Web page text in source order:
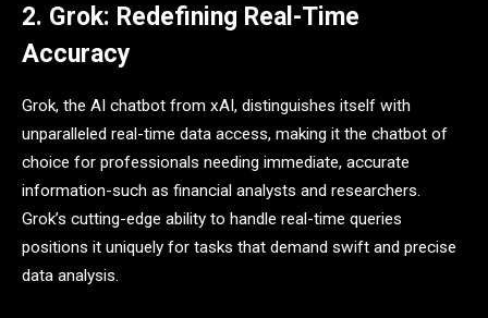
2. Grok: Redefining Real-Time
Accuracy
Grok, the AI chatbot from xAI, distinguishes itself with
unparalleled real-time data access, making it the chatbot of
choice for professionals needing immediate, accurate
information-such as financial analysts and researchers.
Grok’s cutting-edge ability to handle real-time queries
positions it uniquely for tasks that demand swift and precise
data analysis.